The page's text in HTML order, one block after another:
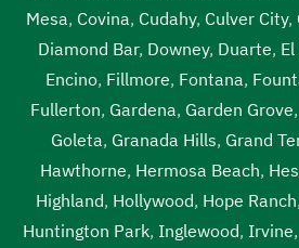
Mesa, Covina, Cudahy, Culver City,
Diamond Bar, Downey, Duarte,
Encino, Fillmore, Fontana,
Fullerton, Gardena, Garden Grove,
Goleta, Granada Hills, Grand
Hawthorne, Hermosa Beach,
Highland, Hollywood, Hope Ranch,
Huntington Park, Inglewood, Irvine,